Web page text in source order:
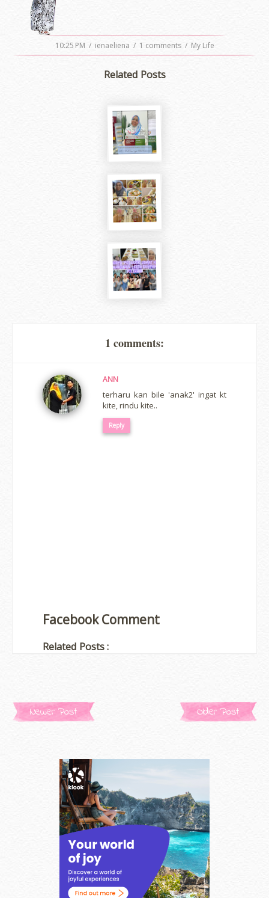
10:25 PM / ienaeliena / 1 comments / My Life
Related Posts
1 comments:
ANN
terharu kan bile 'anak2' ingat kt
kite, rindu kite..
Reply
Facebook Comment
Related Posts :
Newer Post Older Post